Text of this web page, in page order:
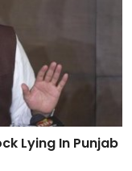
Lying In Punjab